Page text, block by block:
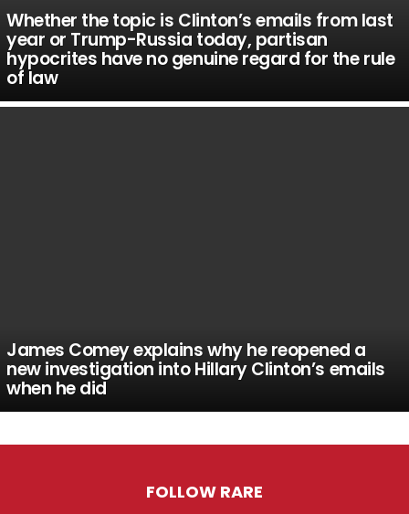
Whether the topic is Clinton’s emails from last
year or Trump-Russia today, partisan
hypocrites have no genuine regard for the rule
of law
James Comey explains why he reopened a
new investigation into Hillary Clinton’s emails
when he did
FOLLOW RARE